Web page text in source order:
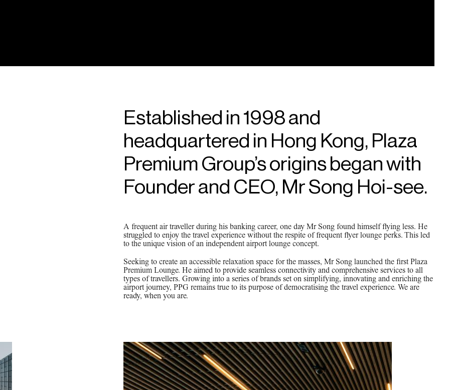
Established in 1998 and
headquartered in Hong Kong, Plaza
Premium Group’s origins began with
Founder and CEO, Mr Song Hoi-see.
A frequent air traveller during his banking career, one day Mr Song found himself flying less. He
struggled to enjoy the travel experience without the respite of frequent flyer lounge perks. This led
to the unique vision of an independent airport lounge concept.
Seeking to create an accessible relaxation space for the masses, Mr Song launched the first Plaza
Premium Lounge. He aimed to provide seamless connectivity and comprehensive services to all
types of travellers. Growing into a series of brands set on simplifying, innovating and enriching the
airport journey, PPG remains true to its purpose of democratising the travel experience. We are
ready, when you are.